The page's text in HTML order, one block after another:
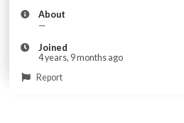
About
—
Joined
4 years, 9 months ago
Report